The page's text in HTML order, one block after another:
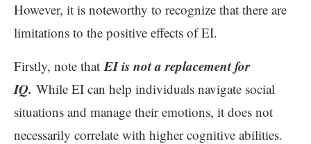
However, it is noteworthy to recognize that there are
limitations to the positive effects of EI.
Firstly, note that EI is not a replacement for
IQ. While EI can help individuals navigate social
situations and manage their emotions, it does not
necessarily correlate with higher cognitive abilities.